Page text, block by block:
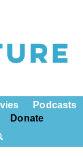
Podcasts
Donate